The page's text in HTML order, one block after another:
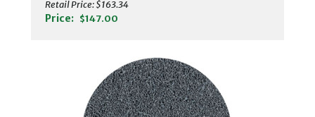
Retail Price:$163.34
Price: $147.00